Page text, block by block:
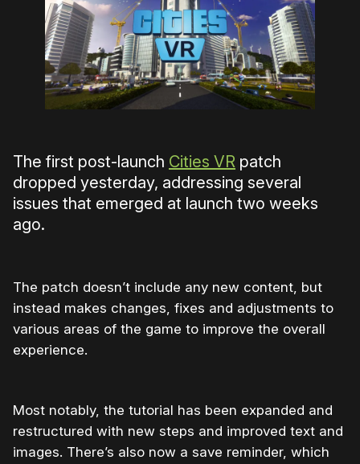
The first post-launch Cities VR patch
dropped yesterday, addressing several
issues that emerged at launch two weeks
ago.
The patch doesn’t include any new content, but
instead makes changes, fixes and adjustments to
various areas of the game to improve the overall
experience.
Most notably, the tutorial has been expanded and
restructured with new steps and improved text and
images. There’s also now a save reminder, which